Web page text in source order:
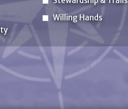
Willing Hands